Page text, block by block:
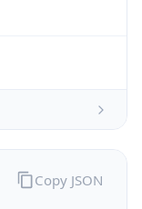
Copy JSON